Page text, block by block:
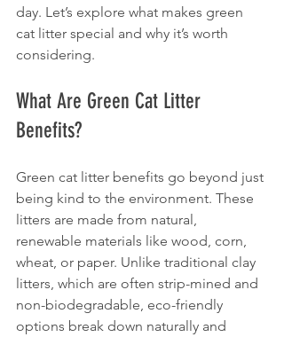
day. Let’s explore what makes green
cat litter special and why it’s worth
considering.
What Are Green Cat Litter
Benefits?
Green cat litter benefits go beyond just
being kind to the environment. These
litters are made from natural,
renewable materials like wood, corn,
wheat, or paper. Unlike traditional clay
litters, which are often strip-mined and
non-biodegradable, eco-friendly
options break down naturally and